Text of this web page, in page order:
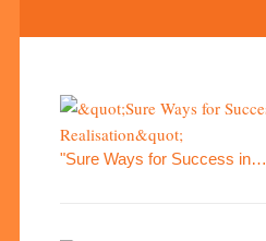
"Sure Ways for Success in…